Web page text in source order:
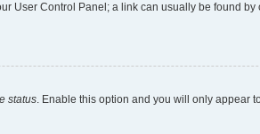
User Control Panel; a link can usually be found
status. Enable this option and you will only appear